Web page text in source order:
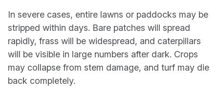
In severe cases, entire lawns or paddocks may be
stripped within days. Bare patches will spread
rapidly, frass will be widespread, and caterpillars
will be visible in large numbers after dark. Crops
may collapse from stem damage, and turf may die
back completely.